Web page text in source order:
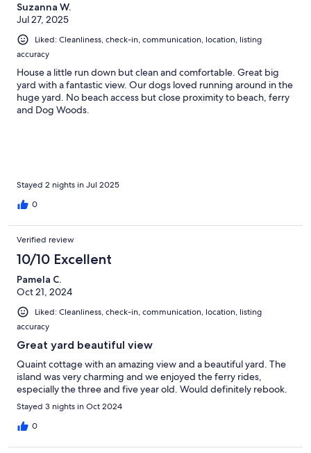
Suzanna W.
Jul 27, 2025
Liked: Cleanliness, check-in, communication, location, listing
accuracy
House a little run down but clean and comfortable. Great big
yard with a fantastic view. Our dogs loved running around in the
huge yard. No beach access but close proximity to beach, ferry
and Dog Woods.
Stayed 2 nights in Jul 2025
0
Verified review
10/10 Excellent
Pamela C.
Oct 21, 2024
Liked: Cleanliness, check-in, communication, location, listing
accuracy
Great yard beautiful view
Quaint cottage with an amazing view and a beautiful yard. The
island was very charming and we enjoyed the ferry rides,
especially the three and five year old. Would definitely rebook.
Stayed 3 nights in Oct 2024
0